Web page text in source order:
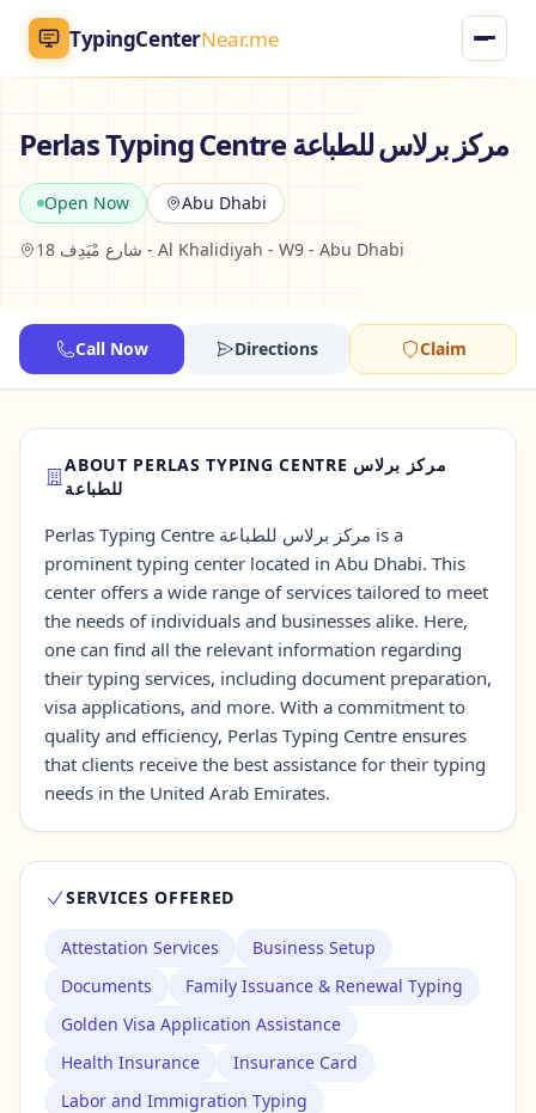
TypingCenterNear.me
Home
Typing Centers
All Services
Jobs
Blog
Contact Us →
Perlas Typing Centre مركز برلاس للطباعة
Open Now Abu Dhabi
18 شارع مْيَدِف - Al Khalidiyah - W9 - Abu Dhabi
Call Now Directions Claim
ABOUT PERLAS TYPING CENTRE مركز برلاس
للطباعة
Perlas Typing Centre مركز برلاس للطباعة is a
prominent typing center located in Abu Dhabi. This
center offers a wide range of services tailored to meet
the needs of individuals and businesses alike. Here,
one can find all the relevant information regarding
their typing services, including document preparation,
visa applications, and more. With a commitment to
quality and efficiency, Perlas Typing Centre ensures
that clients receive the best assistance for their typing
needs in the United Arab Emirates.
SERVICES OFFERED
Attestation Services
Business Setup
Documents
Family Issuance & Renewal Typing
Golden Visa Application Assistance
Health Insurance
Insurance Card
Labor and Immigration Typing